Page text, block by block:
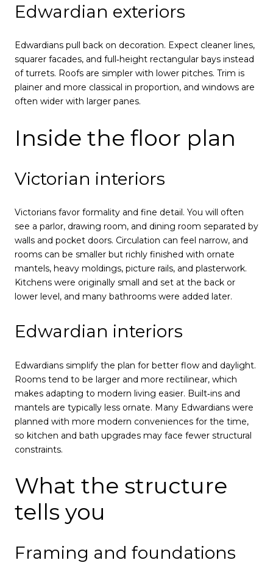
Edwardian exteriors
Edwardians pull back on decoration. Expect cleaner lines,
squarer facades, and full‑height rectangular bays instead
of turrets. Roofs are simpler with lower pitches. Trim is
plainer and more classical in proportion, and windows are
often wider with larger panes.
Inside the floor plan
Victorian interiors
Victorians favor formality and fine detail. You will often
see a parlor, drawing room, and dining room separated by
walls and pocket doors. Circulation can feel narrow, and
rooms can be smaller but richly finished with ornate
mantels, heavy moldings, picture rails, and plasterwork.
Kitchens were originally small and set at the back or
lower level, and many bathrooms were added later.
Edwardian interiors
Edwardians simplify the plan for better flow and daylight.
Rooms tend to be larger and more rectilinear, which
makes adapting to modern living easier. Built‑ins and
mantels are typically less ornate. Many Edwardians were
planned with more modern conveniences for the time,
so kitchen and bath upgrades may face fewer structural
constraints.
What the structure
tells you
Framing and foundations